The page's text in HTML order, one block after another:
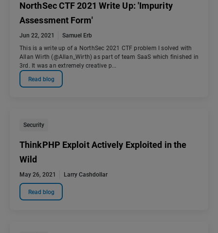
NorthSec CTF 2021 Write Up: 'Impurity
Assessment Form'
Jun 22, 2021
Samuel Erb
This is a write up of a NorthSec 2021 CTF problem I solved with
Allan Wirth (@Allan_Wirth) as part of team SaaS which finished in
3rd. It was an extremely creative p...
Read blog
Security
ThinkPHP Exploit Actively Exploited in the
Wild
May 26, 2021 Larry Cashdollar
Read blog